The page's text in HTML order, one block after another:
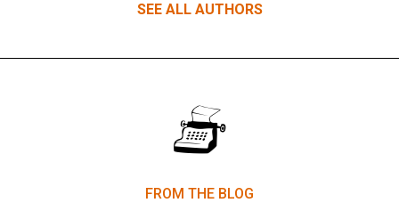
SEE ALL AUTHORS
FROM THE BLOG